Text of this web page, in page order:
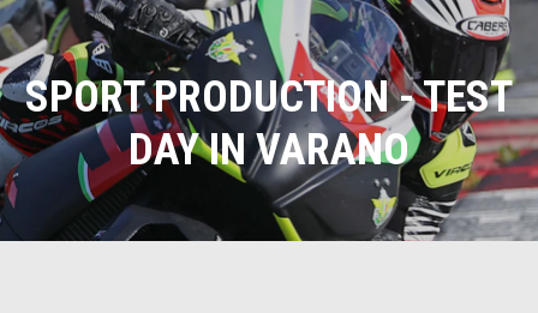
SPORT PRODUCTION - TEST
DAY IN VARANO